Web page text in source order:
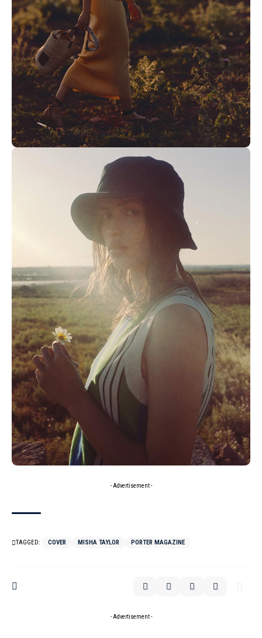
- Advertisement -
TAGGED: COVER MISHA TAYLOR PORTER MAGAZINE
- Advertisement -